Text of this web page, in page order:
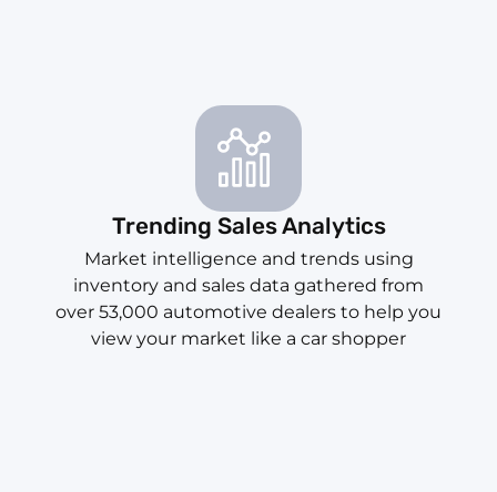
Trending Sales Analytics
Market intelligence and trends using
inventory and sales data gathered from
over 53,000 automotive dealers to help you
view your market like a car shopper